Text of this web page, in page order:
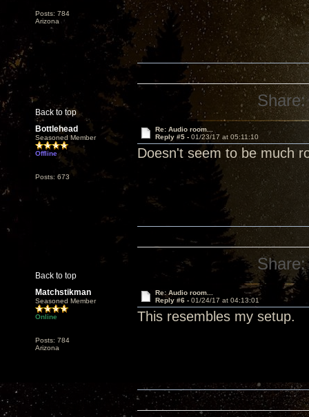
Posts: 784
Arizona
Back to top
Share:
Bottlehead
Seasoned Member
Offline
Posts: 673
Re: Audio room...
Reply #5 - 01/23/17 at 05:11:10
Doesn't seem to be much
Back to top
Share:
Matchstikman
Seasoned Member
Online
Posts: 784
Arizona
Re: Audio room...
Reply #6 - 01/24/17 at 04:13:01
This resembles my setup.